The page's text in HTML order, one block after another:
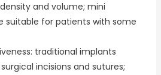
and volume; mini
suitable for patients with some
traditional implants
incisions and sutures;